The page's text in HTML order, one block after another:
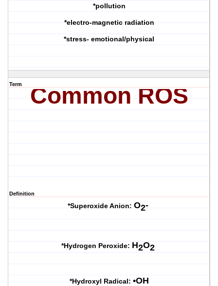
*pollution
*electro-magnetic radiation
*stress- emotional/physical
Term Common ROS
Definition
*Superoxide Anion:O2-
*Hydrogen Peroxide: H2O2
*Hydroxyl Radical: •OH